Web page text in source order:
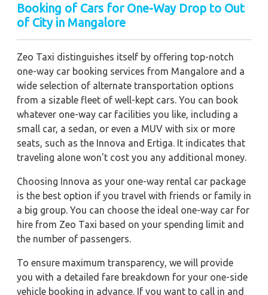
Booking of Cars for One-Way Drop to Out
of City in Mangalore
Zeo Taxi distinguishes itself by offering top-notch
one-way car booking services from Mangalore and a
wide selection of alternate transportation options
from a sizable fleet of well-kept cars. You can book
whatever one-way car facilities you like, including a
small car, a sedan, or even a MUV with six or more
seats, such as the Innova and Ertiga. It indicates that
traveling alone won't cost you any additional money.
Choosing Innova as your one-way rental car package
is the best option if you travel with friends or family in
a big group. You can choose the ideal one-way car for
hire from Zeo Taxi based on your spending limit and
the number of passengers.
To ensure maximum transparency, we will provide
you with a detailed fare breakdown for your one-side
vehicle booking in advance. If you want to call in and